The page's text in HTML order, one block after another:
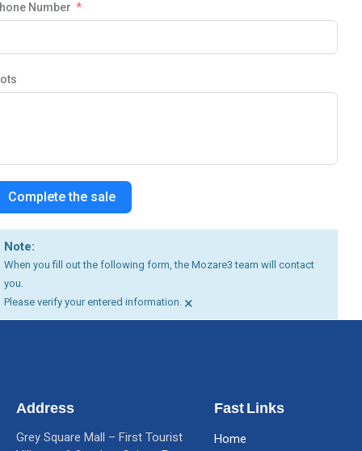
Number
Complete the sale
Note:
When you fill out the following form, the Mozare3 team will contact
you.
Please verify your entered information. ×
Address
Grey Square Mall – First Tourist
Fast Links
Home